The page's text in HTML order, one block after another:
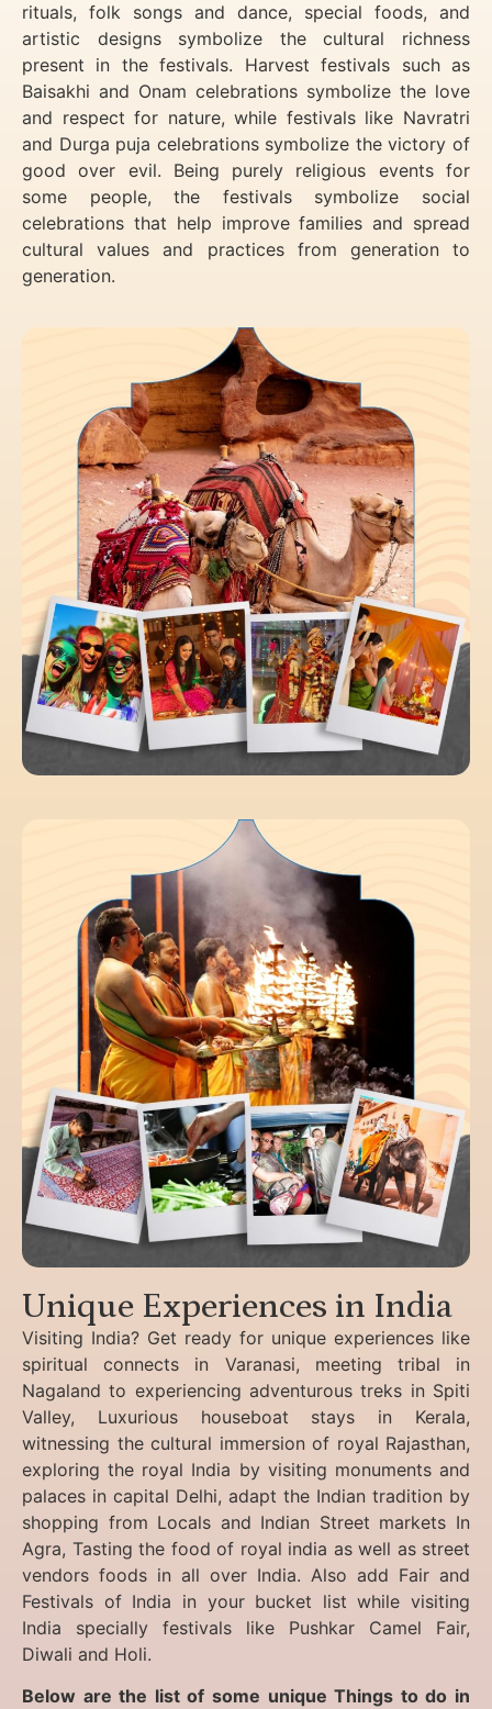
rituals, folk songs and dance, special foods, and
artistic designs symbolize the cultural richness
present in the festivals. Harvest festivals such as
Baisakhi and Onam celebrations symbolize the love
and respect for nature, while festivals like Navratri
and Durga puja celebrations symbolize the victory of
good over evil. Being purely religious events for
some people, the festivals symbolize social
celebrations that help improve families and spread
cultural values and practices from generation to
generation.
Unique Experiences in India
Visiting India? Get ready for unique experiences like
spiritual connects in Varanasi, meeting tribal in
Nagaland to experiencing adventurous treks in Spiti
Valley, Luxurious houseboat stays in Kerala,
witnessing the cultural immersion of royal Rajasthan,
exploring the royal India by visiting monuments and
palaces in capital Delhi, adapt the Indian tradition by
shopping from Locals and Indian Street markets In
Agra, Tasting the food of royal india as well as street
vendors foods in all over India. Also add Fair and
Festivals of India in your bucket list while visiting
India specially festivals like Pushkar Camel Fair,
Diwali and Holi.
Below are the list of some unique Things to do in